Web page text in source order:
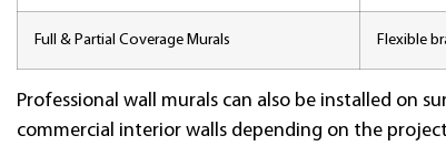
Full & Partial Coverage Murals Flexible
Professional wall murals can also be installed on
commercial interior walls depending on the